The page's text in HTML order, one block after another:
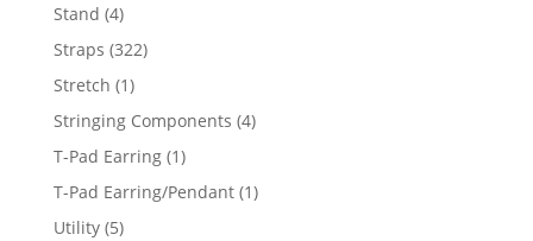
Stand 44
products
Straps 322322
Stretch 11
product
Stringing Components 44
T-Pad Earring 11
product
T-Pad Earring/Pendant 11
Utility 55